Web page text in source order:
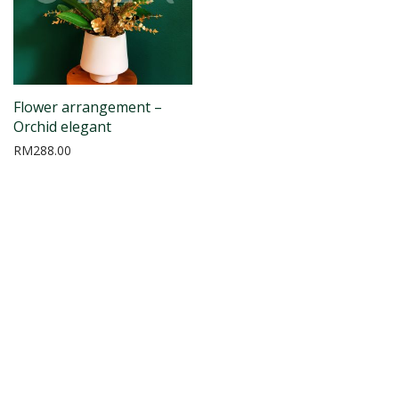
Flower arrangement –
Orchid elegant
RM288.00